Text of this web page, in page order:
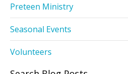
Preteen Ministry
Seasonal Events
Volunteers